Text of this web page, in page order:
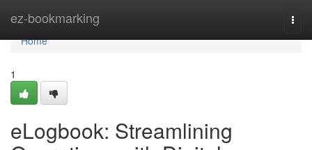
ez-bookmarking
Home
Home
1
eLogbook: Streamlining